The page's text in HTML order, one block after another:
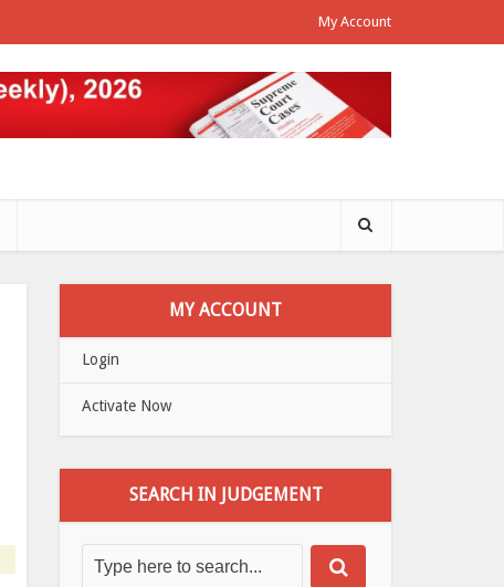
My Account
MY ACCOUNT
Login
Activate Now
SEARCH IN JUDGEMENT